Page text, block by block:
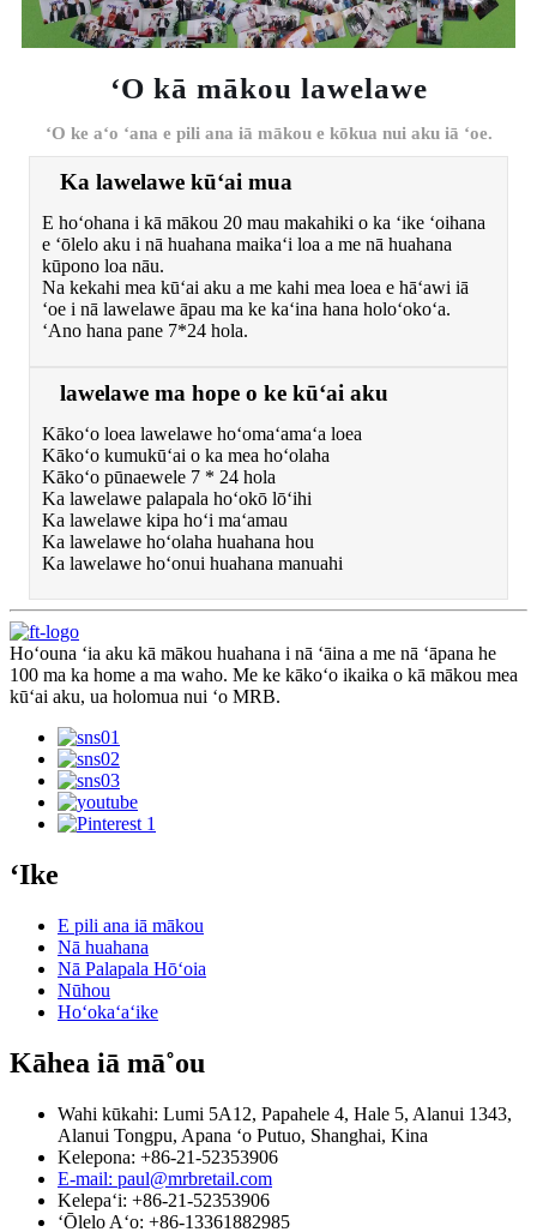
ʻO kā mākou lawelawe
ʻO ke aʻo ʻana e pili ana iā mākou e kōkua nui aku iā ʻoe.
Ka lawelawe kūʻai mua
E hoʻohana i kā mākou 20 mau makahiki o ka ʻike ʻoihana
e ʻōlelo aku i nā huahana maikaʻi loa a me nā huahana
kūpono loa nāu.
Na kekahi mea kūʻai aku a me kahi mea loea e hāʻawi iā
ʻoe i nā lawelawe āpau ma ke kaʻina hana holoʻokoʻa.
ʻAno hana pane 7*24 hola.
lawelawe ma hope o ke kūʻai aku
Kākoʻo loea lawelawe hoʻomaʻamaʻa loea
Kākoʻo kumukūʻai o ka mea hoʻolaha
Kākoʻo pūnaewele 7 * 24 hola
Ka lawelawe palapala hoʻokō lōʻihi
Ka lawelawe kipa hoʻi maʻamau
Ka lawelawe hoʻolaha huahana hou
Ka lawelawe hoʻonui huahana manuahi
Hoʻouna ʻia aku kā mākou huahana i nā ʻāina a me nā ʻāpana he
100 ma ka home a ma waho. Me ke kākoʻo ikaika o kā mākou mea
kūʻai aku, ua holomua nui ʻo MRB.
ʻIke
E pili ana iā mākou
Nā huahana
Nā Palapala Hōʻoia
Nūhou
Hoʻokaʻaʻike
Kāhea iā mā˚ou
Wahi kūkahi: Lumi 5A12, Papahele 4, Hale 5, Alanui 1343,
Alanui Tongpu, Apana ʻo Putuo, Shanghai, Kina
Kelepona: +86-21-52353906
E-mail: paul@mrbretail.com
Kelepaʻi: +86-21-52353906
ʻŌlelo Aʻo: +86-13361882985